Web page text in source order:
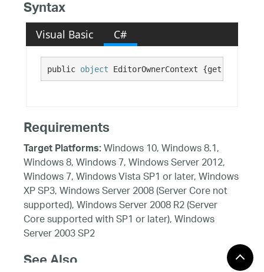
Syntax
Visual Basic C#
public object EditorOwnerContext {get; set;}
Requirements
Target Platforms:Windows 10, Windows 8.1,
Windows 8, Windows 7, Windows Server 2012,
Windows 7, Windows Vista SP1 or later, Windows
XP SP3, Windows Server 2008 (Server Core not
supported), Windows Server 2008 R2 (Server
Core supported with SP1 or later), Windows
Server 2003 SP2
See Also